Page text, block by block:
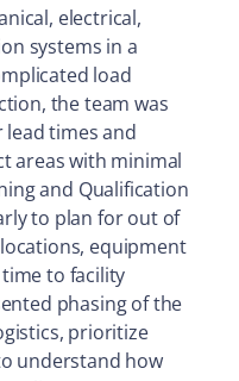
electrical,
systems in a
load
the team was
lead times and
areas with minimal
and Qualification
to plan for out of
equipment
to facility
phasing of the
prioritize
understand how